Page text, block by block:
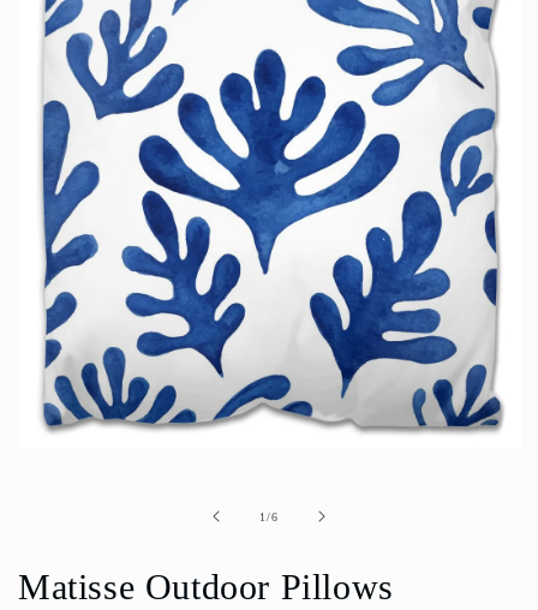
1/of
6
Matisse Outdoor Pillows